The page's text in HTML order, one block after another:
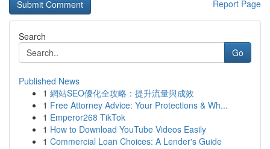
Report Page
Search
Go
Published News
1 網站SEO優化全攻略：提升流量與成效
1 Free Attorney Advice: Your Protections & Wh...
1 Emperor268 TikTok
1 How to Download YouTube Videos Easily
1 Commercial Loan Choices: A Lender's Guide